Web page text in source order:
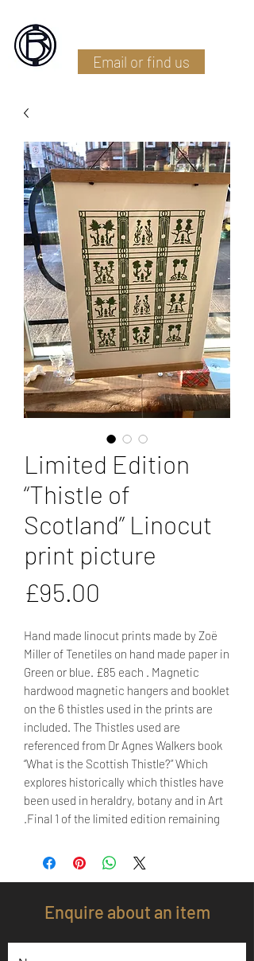
Email or find us
Limited Edition
“Thistle of
Scotland” Linocut
print picture
£95.00
Hand made linocut prints made by Zoë
Miller of Tenetiles on hand made paper in
Green or blue. £85 each . Magnetic
hardwood magnetic hangers and booklet
on the 6 thistles used in the prints are
included. The Thistles used are
referenced from Dr Agnes Walkers book
“What is the Scottish Thistle?” Which
explores historically which thistles have
been used in heraldry, botany and in Art
.Final 1 of the limited edition remaining
Enquire about an item